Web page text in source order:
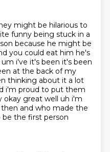
might be hilarious to
funny being stuck in a
because he might be
you could eat him he's
i've it's been it's been
at the back ofmy
thinking about it a lot
i'm proud to put them
okay great well uh i'm
then and who made the
the first person